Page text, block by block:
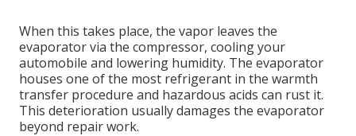
When this takes place, the vapor leaves the
evaporator via the compressor, cooling your
automobile and lowering humidity. The evaporator
houses one of the most refrigerant in the warmth
transfer procedure and hazardous acids can rust it.
This deterioration usually damages the evaporator
beyond repair work.